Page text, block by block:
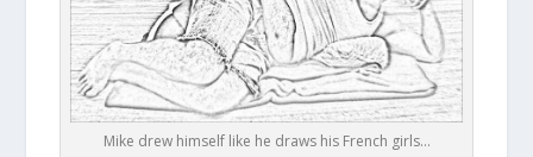
Mike drew himself like he draws his French girls…